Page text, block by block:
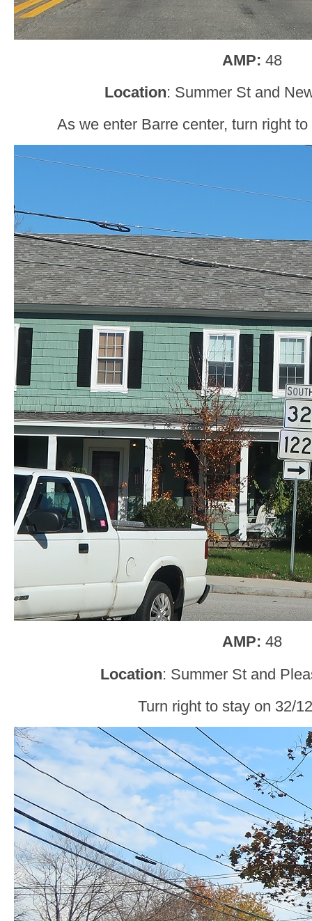
AMP: 48
Location: Summer St and
As we enter Barre center, turn right
AMP: 48
Location: Summer St and
Turn right to stay on 32/